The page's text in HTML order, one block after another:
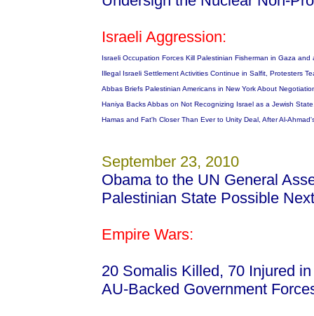
Israeli Aggression:
Israeli Occupation Forces Kill Palestinian Fisherman in Gaza
Illegal Israeli Settlement Activities Continue in Salfit, Protesters
Abbas Briefs Palestinian Americans in New York About
Haniya Backs Abbas on Not Recognizing Israel as a Jewish
Hamas and Fat'h Closer Than Ever to Unity Deal, After Al-
September 23, 2010
Obama to the UN General
Palestinian State Possible
Empire Wars:
20 Somalis Killed, 70 Injured
AU-Backed Government